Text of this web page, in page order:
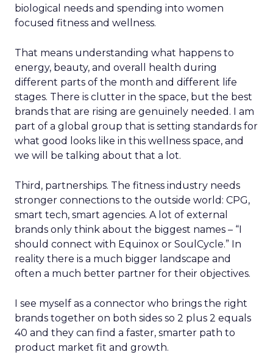
biological needs and spending into women
focused fitness and wellness.
That means understanding what happens to
energy, beauty, and overall health during
different parts of the month and different life
stages. There is clutter in the space, but the best
brands that are rising are genuinely needed. I am
part of a global group that is setting standards for
what good looks like in this wellness space, and
we will be talking about that a lot.
Third, partnerships. The fitness industry needs
stronger connections to the outside world: CPG,
smart tech, smart agencies. A lot of external
brands only think about the biggest names – “I
should connect with Equinox or SoulCycle.” In
reality there is a much bigger landscape and
often a much better partner for their objectives.
I see myself as a connector who brings the right
brands together on both sides so 2 plus 2 equals
40 and they can find a faster, smarter path to
product market fit and growth.